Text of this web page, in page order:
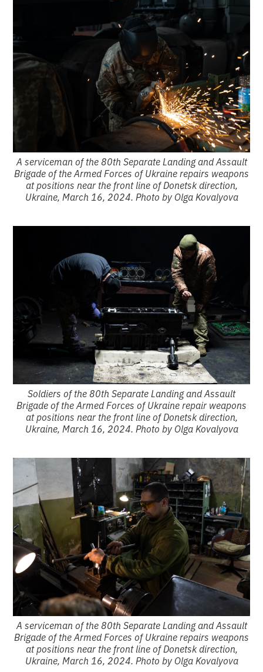
A serviceman of the 80th Separate Landing and Assault
Brigade of the Armed Forces of Ukraine repairs weapons
at positions near the front line of Donetsk direction,
Ukraine, March 16, 2024. Photo by Olga Kovalyova
Soldiers of the 80th Separate Landing and Assault
Brigade of the Armed Forces of Ukraine repair weapons
at positions near the front line of Donetsk direction,
Ukraine, March 16, 2024. Photo by Olga Kovalyova
A serviceman of the 80th Separate Landing and Assault
Brigade of the Armed Forces of Ukraine repairs weapons
at positions near the front line of Donetsk direction,
Ukraine, March 16, 2024. Photo by Olga Kovalyova